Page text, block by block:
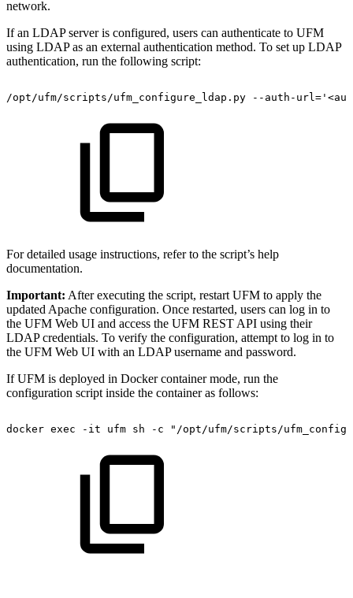
network.
If an LDAP server is configured, users can authenticate to UFM
using LDAP as an external authentication method. To set up LDAP
authentication, run the following script:
/opt/ufm/scripts/ufm_configure_ldap.py --auth-
For detailed usage instructions, refer to the script’s help
documentation.
Important: After executing the script, restart UFM to apply the
updated Apache configuration. Once restarted, users can log in to
the UFM Web UI and access the UFM REST API using their
LDAP credentials. To verify the configuration, attempt to log in to
the UFM Web UI with an LDAP username and password.
If UFM is deployed in Docker container mode, run the
configuration script inside the container as follows:
docker exec -it ufm sh -c "/opt/ufm/scripts/